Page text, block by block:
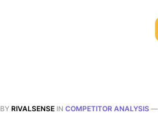
BY RIVALSENSE IN COMPETITOR ANALYSIS —